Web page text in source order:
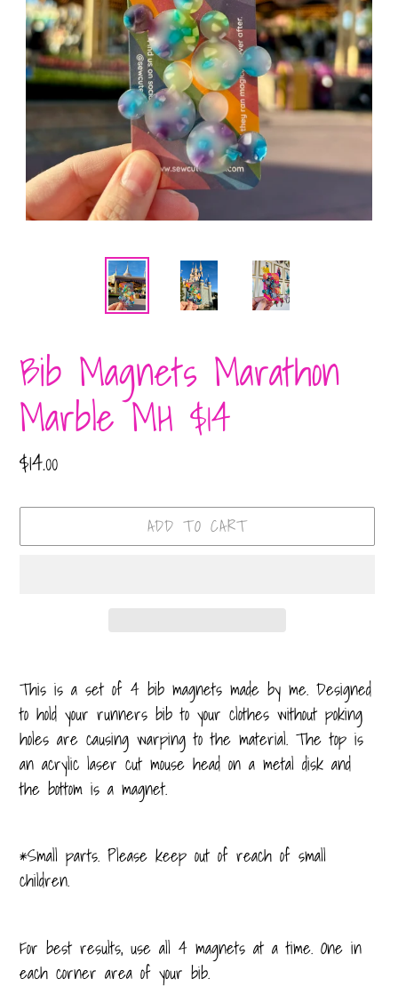
Bib Magnets Marathon
Marble MH $14
Regular
$14.00
ADD TO CART
product
to
your
cart
This is a set of 4 bib magnets made by me. Designed
to hold your runners bib to your clothes without poking
holes are causing warping to the material. The top is
an acrylic laser cut mouse head on a metal disk and
the bottom is a magnet.
*Small parts. Please keep out of reach of small
children.
For best results, use all 4 magnets at a time. One in
each corner area of your bib.